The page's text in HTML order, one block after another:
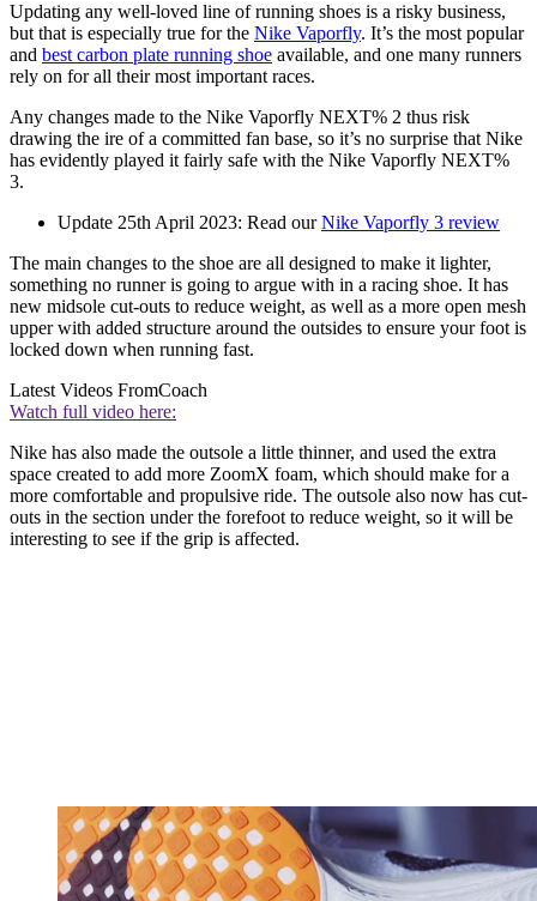
Updating any well-loved line of running shoes is a risky business,
but that is especially true for the Nike Vaporfly. It’s the most popular
and best carbon plate running shoe available, and one many runners
rely on for all their most important races.
Any changes made to the Nike Vaporfly NEXT% 2 thus risk
drawing the ire of a committed fan base, so it’s no surprise that Nike
has evidently played it fairly safe with the Nike Vaporfly NEXT%
3.
Update 25th April 2023: Read ourNike Vaporfly 3 review
The main changes to the shoe are all designed to make it lighter,
something no runner is going to argue with in a racing shoe. It has
new midsole cut-outs to reduce weight, as well as a more open mesh
upper with added structure around the outsides to ensure your foot is
locked down when running fast.
Latest Videos FromCoach
Watch full video here:
Nike has also made the outsole a little thinner, and used the extra
space created to add more ZoomX foam, which should make for a
more comfortable and propulsive ride. The outsole also now has cut-
outs in the section under the forefoot to reduce weight, so it will be
interesting to see if the grip is affected.